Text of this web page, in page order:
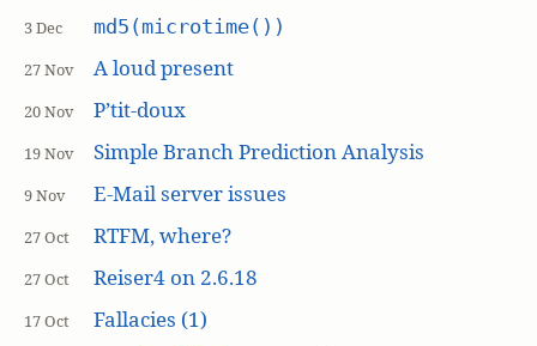
3 Dec md5(microtime())
27 Nov A loud present
20 Nov P’tit-doux
19 Nov Simple Branch Prediction Analysis
9 Nov E-Mail server issues
27 Oct RTFM, where?
27 Oct Reiser4 on 2.6.18
17 Oct Fallacies (1)